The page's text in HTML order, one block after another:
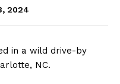
2024
in a wild drive-by
NC.